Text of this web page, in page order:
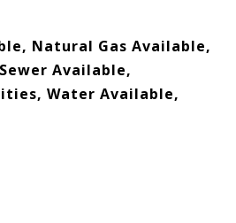
Natural Gas Available,
Available,
Water Available,